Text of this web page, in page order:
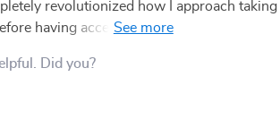
revolutionized how I approach
having access to these invaluable tips,
the Wooden Furniture Care Checklist
appearance: they look healthier and more
professional assistance or expensive
Did you?